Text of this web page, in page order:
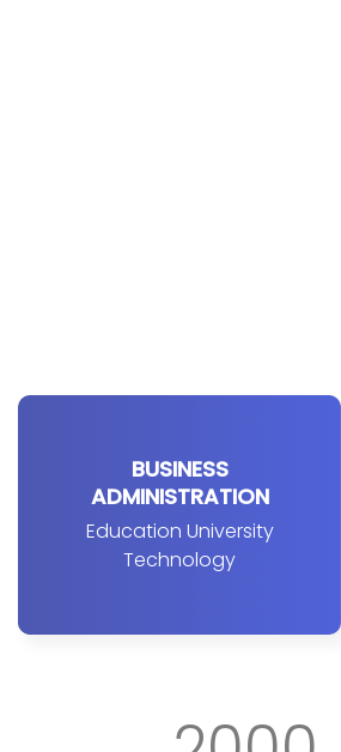
BUSINESS
ADMINISTRATION
Education University
Technology